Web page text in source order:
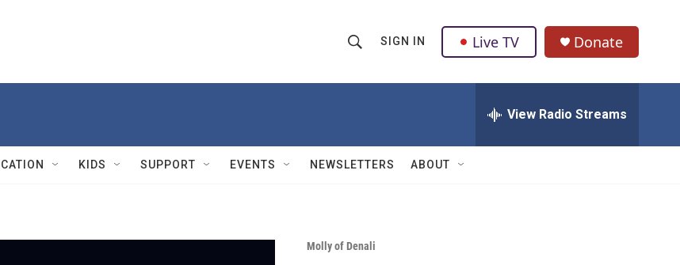
h
w
a
Q
u
SIGN IN Live TV Donate
View Radio Streams
KIDS SUPPORT EVENTS NEWSLETTERS ABOUT
Molly of Denali